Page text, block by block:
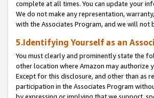
complete at all times. You can update your
We do not make any representation,
with the Associates Program, and we will
5.Identifying Yourself as an
You must clearly and prominently state the
other location where Amazon may authorize
Except for this disclosure, and other than as
participation in the Associates Program
by expressing or implying that we support,